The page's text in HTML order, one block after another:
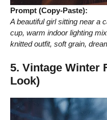
Prompt (Copy-Paste):
A beautiful girl sitting near a
cup, warm indoor lighting
knitted outfit, soft grain,
5. Vintage Winter
Look)